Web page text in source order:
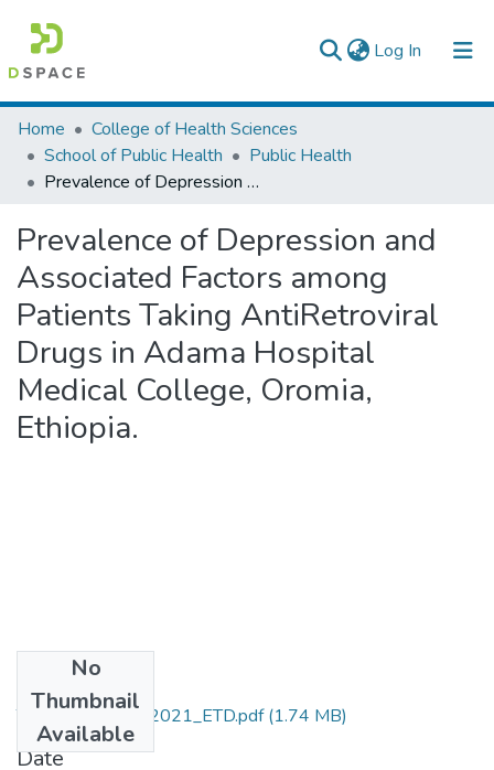
Log In (current)
Colleges, Institutes & Collections
Browse AAU-ETD
Home
College of Health Sciences
School of Public Health
Public Health
Prevalence of Depression and Associated Factors among Patients Taking AntiRetroviral Drugs in Adama Hospital Medical College, Oromia, Ethiopia.
Prevalence of Depression and
Associated Factors among
Patients Taking AntiRetroviral
Drugs in Adama Hospital
Medical College, Oromia,
Ethiopia.
No
Thumbnail
Available
Tessema_Gebru_2021_ETD.pdf(1.74 MB)
Date